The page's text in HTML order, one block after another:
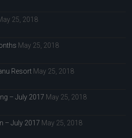
25, 2018
May 25, 2018
Resort May 25, 2018
– July 2017 May 25, 2018
– July 2017 May 25, 2018